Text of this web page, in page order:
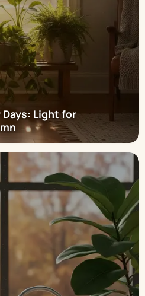
Light for